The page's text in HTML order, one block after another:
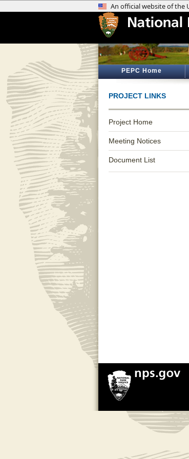
PEPC Home
PROJECT LINKS
Project Home
Meeting Notices
Document List